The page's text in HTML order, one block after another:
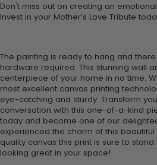
Don't miss out on creating an
Invest in your Mother’s Love Tribute
The painting is ready to hang and
hardware required. This stunning wall
centerpiece of your home in no time.
most excellent canvas printing
eye-catching and sturdy. Transform
conversation with this one-of-a-kind
today and become one of our
experienced the charm of this
quality canvas this print is sure to
looking great in your space!